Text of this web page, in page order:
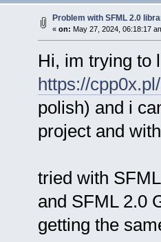
Problem with SFML 2.0
« on: May 27, 2024, 06:18:17
Hi, im trying to
https://
polish) and i
project and
tried with
and SFML 2.0
getting the